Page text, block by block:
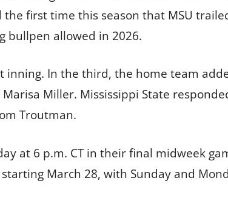
first time this season that MSU
bullpen allowed in 2026.
In the third, the home team
Miller. Mississippi State
Troutman.
at 6 p.m. CT in their final midweek
March 28, with Sunday and